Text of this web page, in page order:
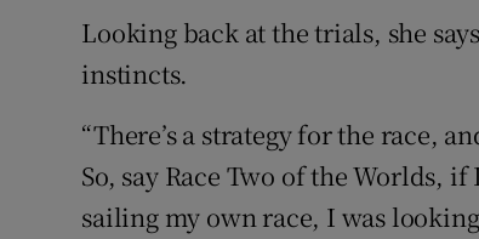
Looking back at the trials, she
instincts.
“There’s a strategy for the race,
So, say Race Two of the Worlds,
sailing my own race, I was